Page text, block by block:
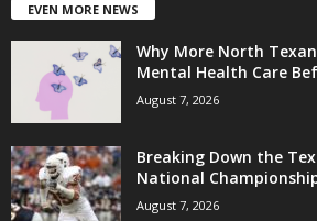
EVEN MORE NEWS
Why More North
Mental Health Care
August 7, 2026
Breaking Down the
National
August 7, 2026